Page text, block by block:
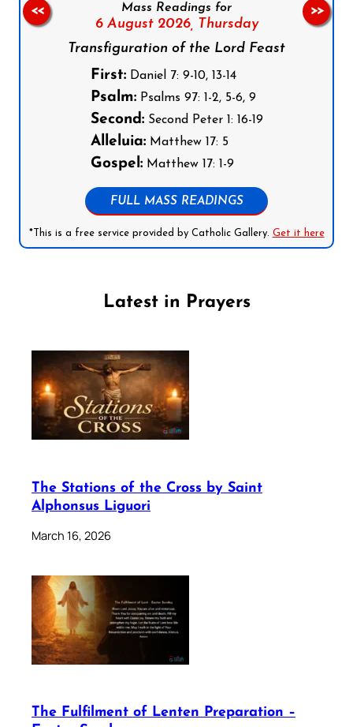
Mass Readings for
6 August 2026, Thursday
Transfiguration of the Lord Feast
First:Daniel 7: 9-10, 13-14
Psalm:Psalms 97: 1-2, 5-6, 9
Second:Second Peter 1: 16-19
Alleluia:Matthew 17: 5
Gospel:Matthew 17: 1-9
FULL MASS READINGS
*This is a free service provided by Catholic Gallery. Get it here
<< >>
Latest in Prayers
The Stations of the Cross by Saint
Alphonsus Liguori
March 16, 2026
The Fulfilment of Lenten Preparation –